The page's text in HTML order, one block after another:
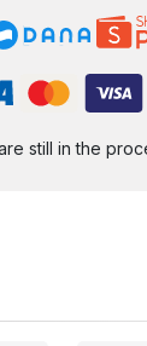
still in the